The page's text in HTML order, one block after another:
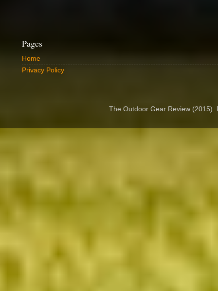
Pages
Home
Privacy Policy
The Outdoor Gear Review